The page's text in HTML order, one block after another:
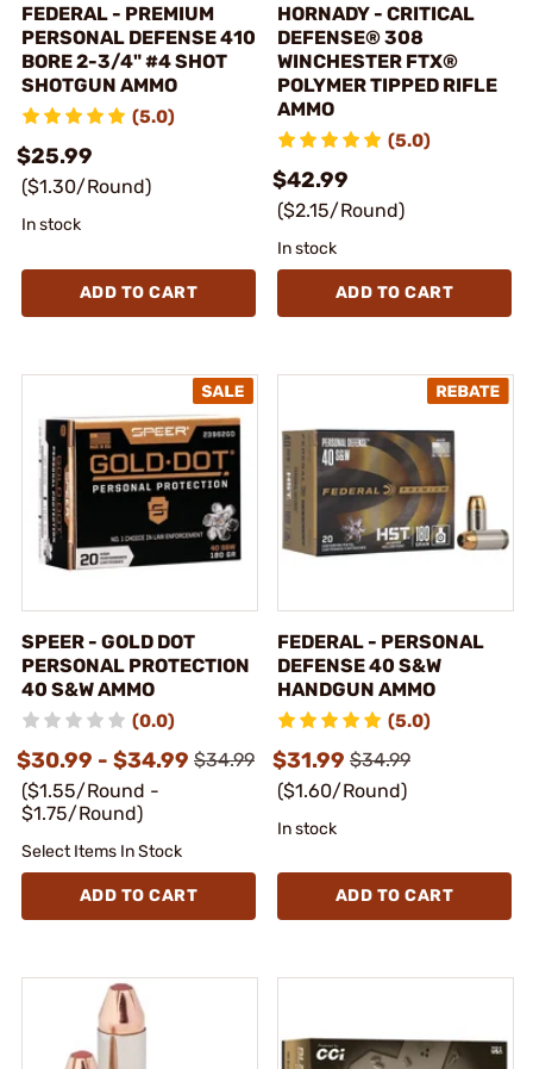
FEDERAL - PREMIUM
PERSONAL DEFENSE 410
BORE 2-3/4" #4 SHOT
SHOTGUN AMMO
(5.0)
$25.99
($1.30/Round)
In stock
ADD TO CART
HORNADY - CRITICAL
DEFENSE® 308
WINCHESTER FTX®
POLYMER TIPPED RIFLE
AMMO
(5.0)
$42.99
($2.15/Round)
In stock
ADD TO CART
SPEER - GOLD DOT
PERSONAL PROTECTION
40 S&W AMMO
(0.0)
$30.99 - $34.99 $34.99
($1.55/Round -
$1.75/Round)
Select Items In Stock
ADD TO CART
FEDERAL - PERSONAL
DEFENSE 40 S&W
HANDGUN AMMO
(5.0)
$31.99 $34.99
($1.60/Round)
In stock
ADD TO CART